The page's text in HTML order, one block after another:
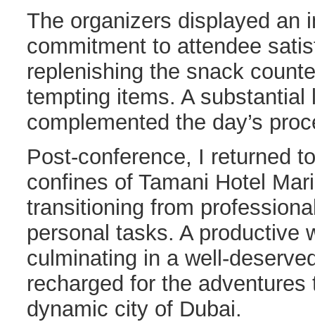
The organizers displayed an
commitment to attendee
replenishing the snack
tempting items. A substantial
complemented the day’s
Post-conference, I returned
confines of Tamani Hotel
transitioning from
personal tasks. A productive
culminating in a well-
recharged for the
dynamic city of Dubai.